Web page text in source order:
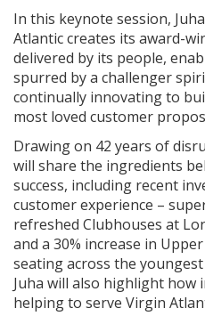
In this keynote session,
Atlantic creates its award-
delivered by its people,
spurred by a challenger
continually innovating to
most loved customer
Drawing on 42 years of
will share the ingredients
success, including recent
customer experience –
refreshed Clubhouses at
and a 30% increase in
seating across the
Juha will also highlight how
helping to serve Virgin